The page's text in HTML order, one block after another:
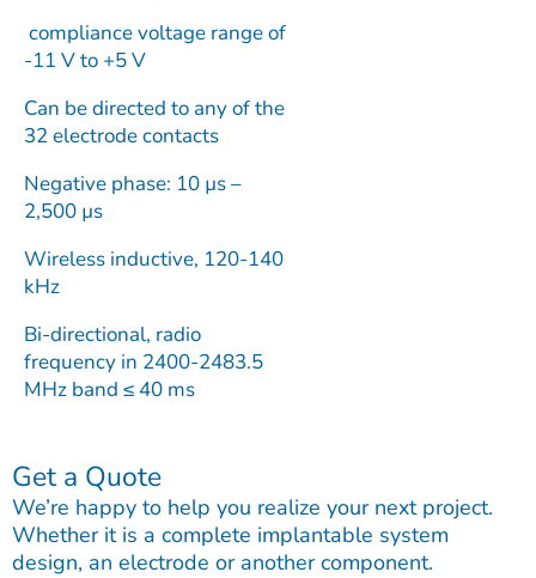
compliance voltage range of
-11 V to +5 V
Can be directed to any of the
32 electrode contacts
Negative phase: 10 µs –
2,500 µs
Wireless inductive, 120-140
kHz
Bi-directional, radio
frequency in 2400-2483.5
MHz band ≤ 40 ms
Get a Quote
We’re happy to help you realize your next project.
Whether it is a complete implantable system
design, an electrode or another component.